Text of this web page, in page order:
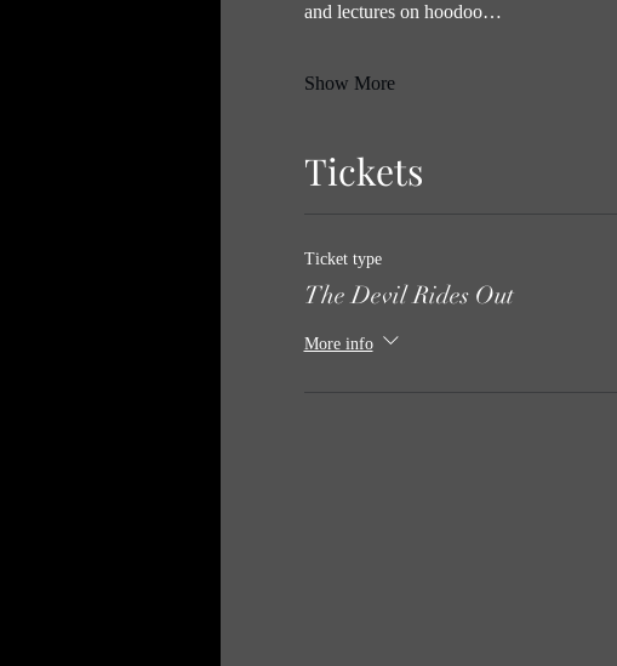
and lectures on hoodoo…
Show More
Tickets
Ticket type
The Devil Rides Out
More info